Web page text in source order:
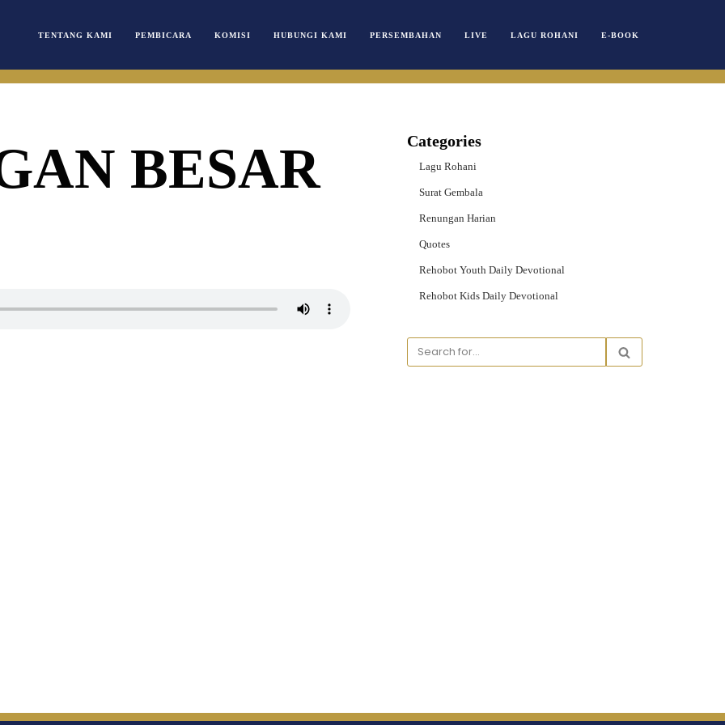
TENTANG KAMI PEMBICARA KOMISI HUBUNGI KAMI PERSEMBAHAN LIVE LAGU ROHANI E-BOOK
BESAR Categories
Lagu Rohani
Surat Gembala
Renungan Harian
Quotes
Rehobot Youth Daily Devotional
Rehobot Kids Daily Devotional